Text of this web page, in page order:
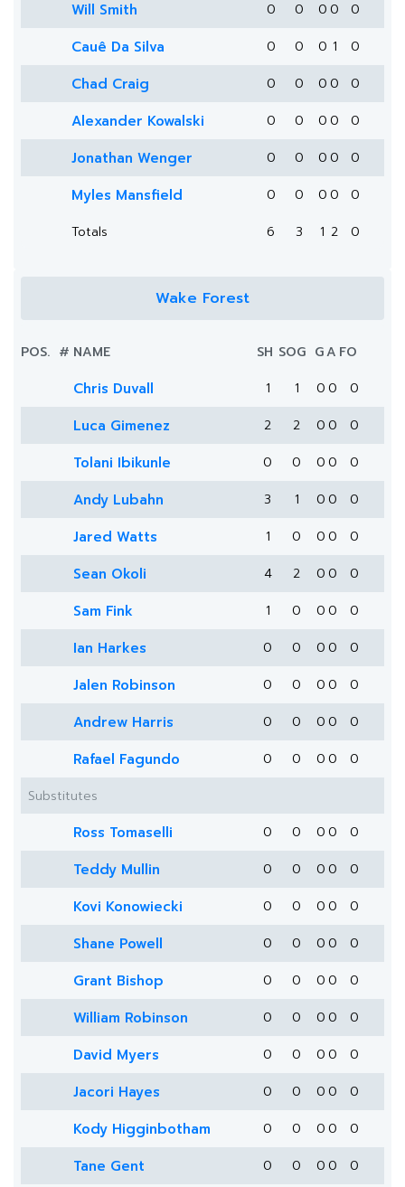
Will Smith 0 0 0 0 0
Cauê Da Silva 0 0 0 1 0
Chad Craig 0 0 0 0 0
Alexander Kowalski 0 0 0 0 0
Jonathan Wenger 0 0 0 0 0
Myles Mansfield 0 0 0 0
0
Totals
6 3 1 2 0
Wake Forest
POS. # NAME SH SOG GA FO
Chris Duvall 1 1 0 0 0
Luca Gimenez 2 2 0 0 0
Tolani Ibikunle 0 0 0 0 0
Andy Lubahn 3 1 0 0 0
Jared Watts 1 0 0 0 0
Sean Okoli 4 2 0 0 0
Sam Fink 1 0 0 0 0
Ian Harkes 0 0 0 0 0
Jalen Robinson 0 0 0 0 0
Andrew Harris 0 0 0 0 0
Rafael Fagundo 0 0 0 0
0
Substitutes
Ross Tomaselli 0 0 0 0 0
Teddy Mullin 0 0 0 0 0
Kovi Konowiecki 0 0 0 0 0
Shane Powell 0 0 0 0 0
Grant Bishop 0 0 0 0 0
William Robinson 0 0 0 0 0
David Myers 0 0 0 0 0
Jacori Hayes 0 0 0 0 0
Kody Higginbotham 0 0 0 0 0
Tane Gent 0 0 0 0 0